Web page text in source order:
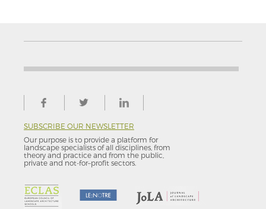
SUBSCRIBE OUR NEWSLETTER
Our purpose is to provide a platform for
landscape specialists of all disciplines, from
theory and practice and from the public,
private and not-for–profit sectors.